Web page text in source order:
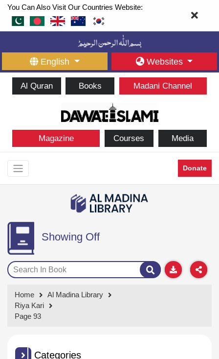
You Can Also Visit Our Countries Website:
English Websites
Al Quran Books Madani Channel
Magazine Courses Media
Donate
Showing Off
Home
Al Madina Library
Riya Kari
Page 93
Categories